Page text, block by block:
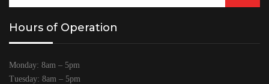
Hours of Operation
Monday: 8am – 5pm
Tuesday: 8am – 5pm